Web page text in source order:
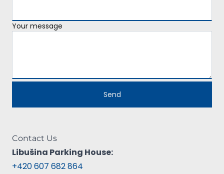
Contact Us
Libušina Parking House:
+420 607 682 864
Your message